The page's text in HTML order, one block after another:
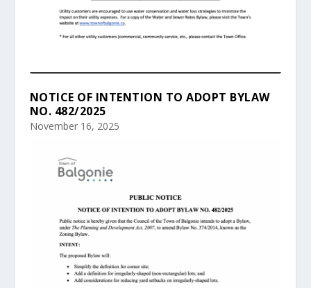
NOTICE OF INTENTION TO ADOPT BYLAW
NO. 482/2025
November 16, 2025